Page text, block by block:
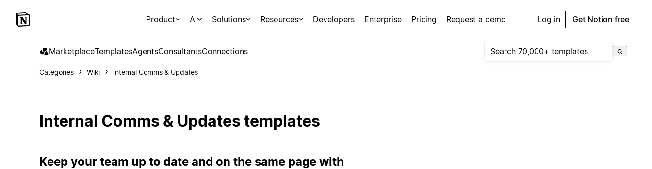
Product AI Solutions Resources Developers Enterprise Pricing Request a demo Log in Get Notion free
MarketplaceTemplatesAgentsConsultantsConnections
Categories Wiki Internal Comms & Updates
Internal Comms & Updates templates
Keep your team up to date and on the same page with